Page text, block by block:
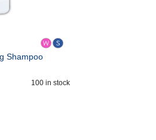
Shampoo
100 in stock